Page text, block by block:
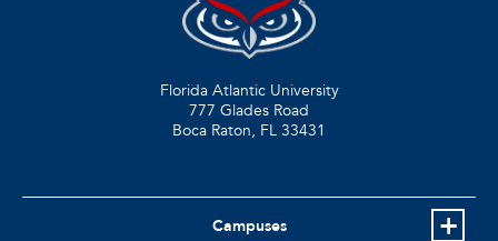
Florida Atlantic University
777 Glades Road
Boca Raton, FL 33431
Campuses